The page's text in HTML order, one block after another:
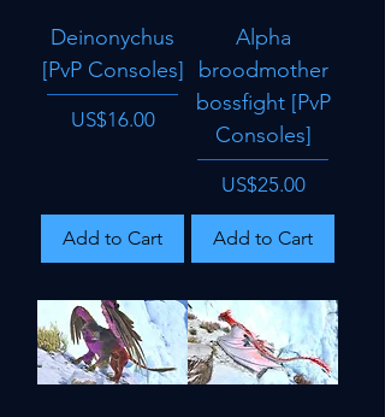
Deinonychus
[PvP Consoles]
Price
US$16.00
Add to Cart
Alpha
broodmother
bossfight [PvP
Consoles]
Price
US$25.00
Add to Cart